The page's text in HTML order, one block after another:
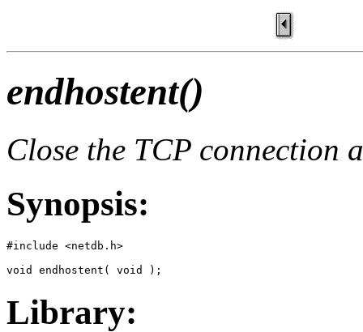
endhostent()
Close the TCP connection
Synopsis:
#include <netdb.h>
void endhostent( void );
Library: